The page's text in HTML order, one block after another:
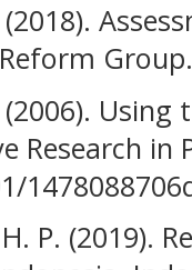
Group.
Research in
P. (2019).